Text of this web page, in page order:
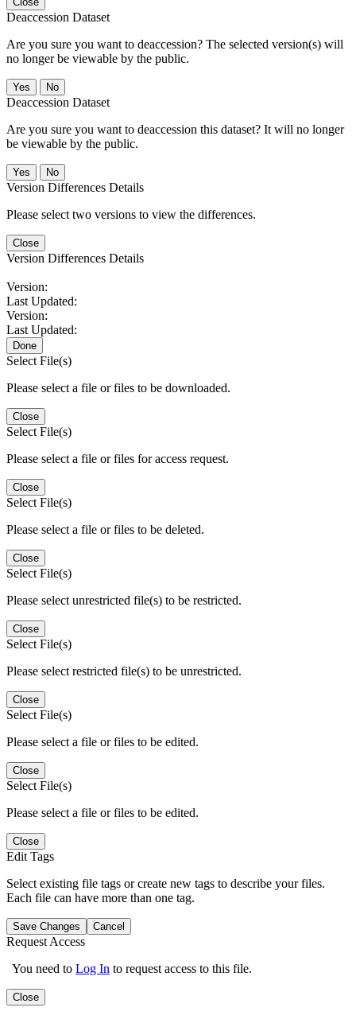
Deaccession Dataset
Are you sure you want to deaccession? The selected version(s) will
no longer be viewable by the public.
No
Deaccession Dataset
Are you sure you want to deaccession this dataset? It will no longer
be viewable by the public.
No
Version Differences Details
Please select two versions to view the differences.
Close
Version Differences Details
Version:
Last Updated:
Version:
Last Updated:
Done
Select File(s)
Please select a file or files to be downloaded.
Close
Select File(s)
Please select a file or files for access request.
Close
Select File(s)
Please select a file or files to be deleted.
Close
Select File(s)
Please select unrestricted file(s) to be restricted.
Close
Select File(s)
Please select restricted file(s) to be unrestricted.
Close
Select File(s)
Please select a file or files to be edited.
Close
Select File(s)
Please select a file or files to be edited.
Close
Edit Tags
Select existing file tags or create new tags to describe your files.
Each file can have more than one tag.
Save Changes Cancel
Request Access
You need to Log In to request access to this file.
Close